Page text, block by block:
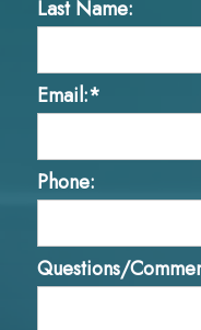
Last Name:
Email:*
Phone:
Questions/